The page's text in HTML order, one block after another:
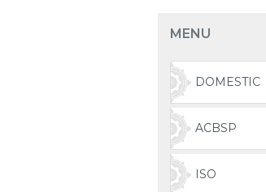
MENU
DOMESTIC
ACBSP
ISO